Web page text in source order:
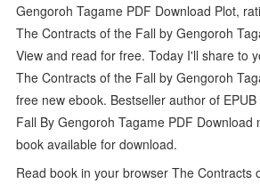
Gengoroh Tagame PDF Download Plot,
The Contracts of the Fall by Gengoroh
View and read for free. Today I'll share to
The Contracts of the Fall by Gengoroh
free new ebook. Bestseller author of
Fall By Gengoroh Tagame PDF Download
book available for download.
Read book in your browser The Contracts